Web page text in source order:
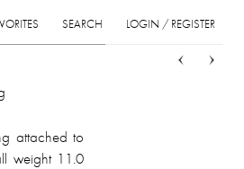
LOGIN / REGISTER
SEARCH
attached to
weight 11.0